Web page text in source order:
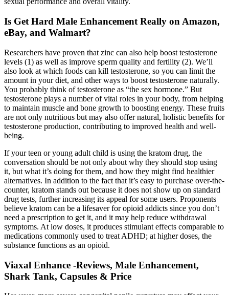
Is Get Hard Male Enhancement Really on Amazon,
eBay, and Walmart?
Researchers have proven that zinc can also help boost testosterone
levels (1) as well as improve sperm quality and fertility (2). We’ll
also look at which foods can kill testosterone, so you can limit the
amount in your diet, and other ways to boost testosterone naturally.
You probably think of testosterone as “the sex hormone.” But
testosterone plays a number of vital roles in your body, from helping
to maintain muscle and bone growth to boosting energy. These fruits
are not only nutritious but may also offer natural, holistic benefits for
testosterone production, contributing to improved health and well-
being.
If your teen or young adult child is using the kratom drug, the
conversation should be not only about why they should stop using
it, but what it’s doing for them, and how they might find healthier
alternatives. In addition to the fact that it’s easy to purchase over-the-
counter, kratom stands out because it does not show up on standard
drug tests, further increasing its appeal for some users. Proponents
believe kratom can be a lifesaver for opioid addicts since you don’t
need a prescription to get it, and it may help reduce withdrawal
symptoms. At low doses, it produces stimulant effects comparable to
medications commonly used to treat ADHD; at higher doses, the
substance functions as an opioid.
Viaxal Enhance -Reviews, Male Enhancement,
Shark Tank, Capsules & Price